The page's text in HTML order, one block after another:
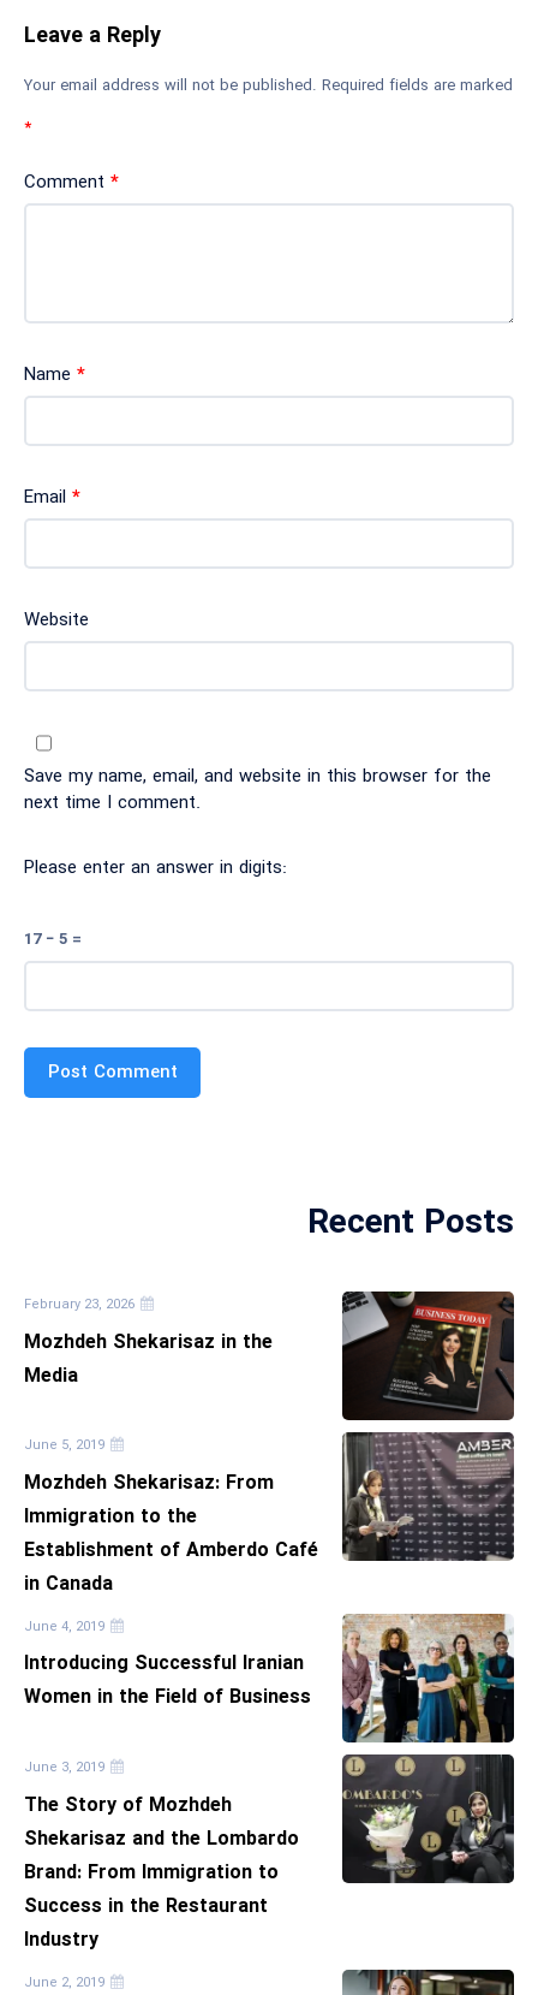
Leave a Reply
Your email address will not be published. Required fields are marked
*
Comment *
Name *
Email *
Website
Save my name, email, and website in this browser for the
next time I comment.
Please enter an answer in digits:
17 − 5 =
Recent Posts
February 23, 2026
Mozhdeh Shekarisaz in the
Media
June 5, 2019
Mozhdeh Shekarisaz: From
Immigration to the
Establishment of Amberdo Café
in Canada
June 4, 2019
Introducing Successful Iranian
Women in the Field of Business
June 3, 2019
The Story of Mozhdeh
Shekarisaz and the Lombardo
Brand: From Immigration to
Success in the Restaurant
Industry
June 2, 2019